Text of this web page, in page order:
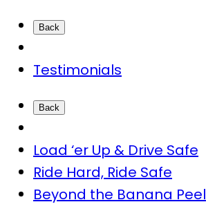
Back
Testimonials
Back
Load ‘er Up & Drive Safe
Ride Hard, Ride Safe
Beyond the Banana Peel